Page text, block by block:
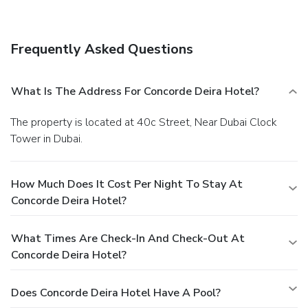
Frequently Asked Questions
What Is The Address For Concorde Deira Hotel?
The property is located at 40c Street, Near Dubai Clock
Tower in Dubai.
How Much Does It Cost Per Night To Stay At
Concorde Deira Hotel?
What Times Are Check-In And Check-Out At
Concorde Deira Hotel?
Does Concorde Deira Hotel Have A Pool?